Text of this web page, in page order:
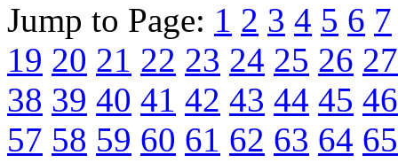
Jump to Page: 1 2 3 4 5 6 7
19 20 21 22 23 24 25 26 27
38 39 40 41 42 43 44 45 46
57 58 59 60 61 62 63 64 65